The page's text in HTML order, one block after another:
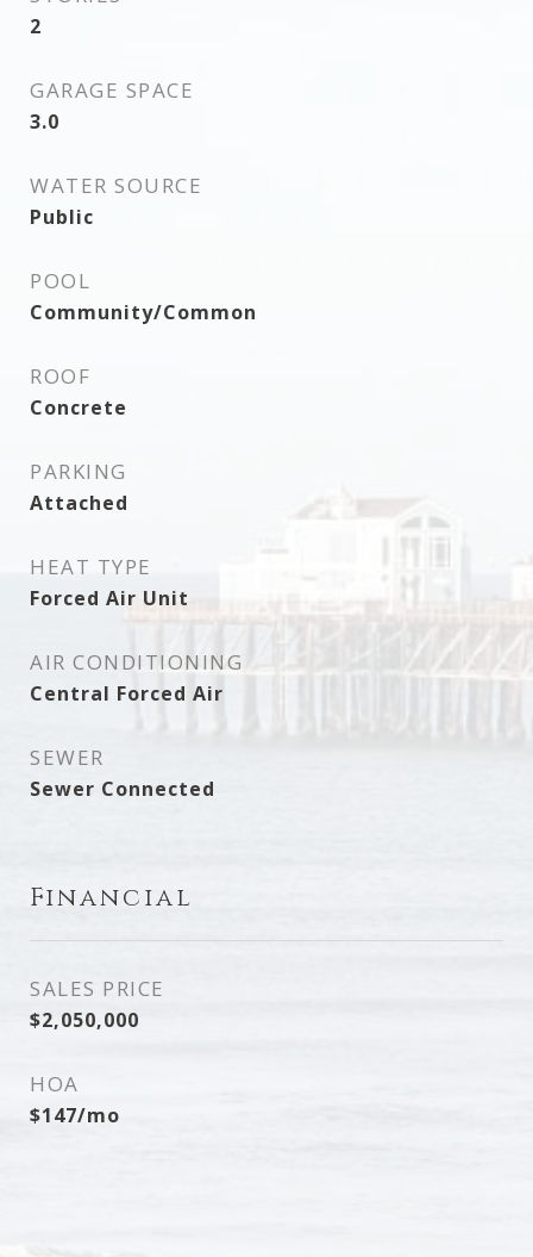
2
GARAGE SPACE
3.0
WATER SOURCE
Public
POOL
Community/Common
ROOF
Concrete
PARKING
Attached
HEAT TYPE
Forced Air Unit
AIR CONDITIONING
Central Forced Air
SEWER
Sewer Connected
Financial
SALES PRICE
$2,050,000
HOA
$147/mo